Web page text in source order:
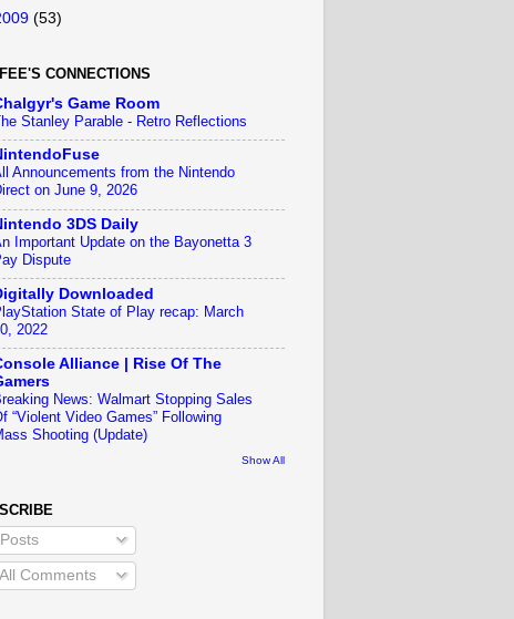
(53)
CONNECTIONS
Game Room
Stanley Parable - Retro Reflections
Announcements from the Nintendo
on June 9, 2026
3DS Daily
Important Update on the Bayonetta 3
Dispute
Downloaded
State of Play recap: March
2022
Alliance | Rise Of The
News: Walmart Stopping Sales
“Violent Video Games” Following
Shooting (Update)
Show All
Comments